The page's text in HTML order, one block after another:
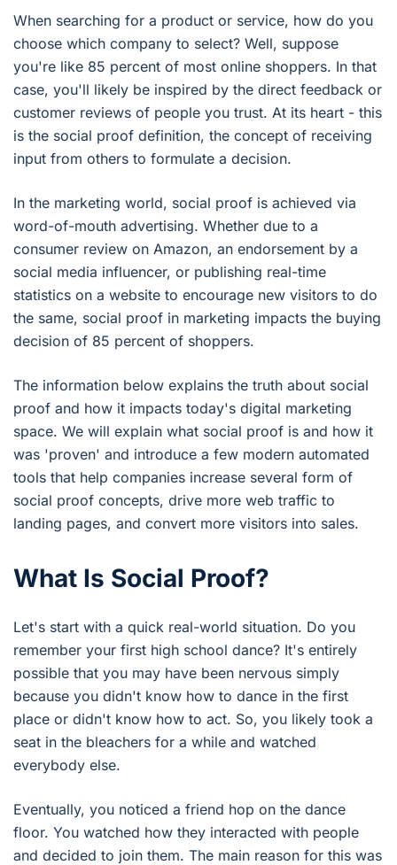
When searching for a product or service, how do you
choose which company to select? Well, suppose
you're like 85 percent of most online shoppers. In that
case, you'll likely be inspired by the direct feedback or
customer reviews of people you trust. At its heart - this
is the social proof definition, the concept of receiving
input from others to formulate a decision.
In the marketing world, social proof is achieved via
word-of-mouth advertising. Whether due to a
consumer review on Amazon, an endorsement by a
social media influencer, or publishing real-time
statistics on a website to encourage new visitors to do
the same, social proof in marketing impacts the buying
decision of 85 percent of shoppers.
The information below explains the truth about social
proof and how it impacts today's digital marketing
space. We will explain what social proof is and how it
was 'proven' and introduce a few modern automated
tools that help companies increase several form of
social proof concepts, drive more web traffic to
landing pages, and convert more visitors into sales.
What Is Social Proof?
Let's start with a quick real-world situation. Do you
remember your first high school dance? It's entirely
possible that you may have been nervous simply
because you didn't know how to dance in the first
place or didn't know how to act. So, you likely took a
seat in the bleachers for a while and watched
everybody else.
Eventually, you noticed a friend hop on the dance
floor. You watched how they interacted with people
and decided to join them. The main reason for this was